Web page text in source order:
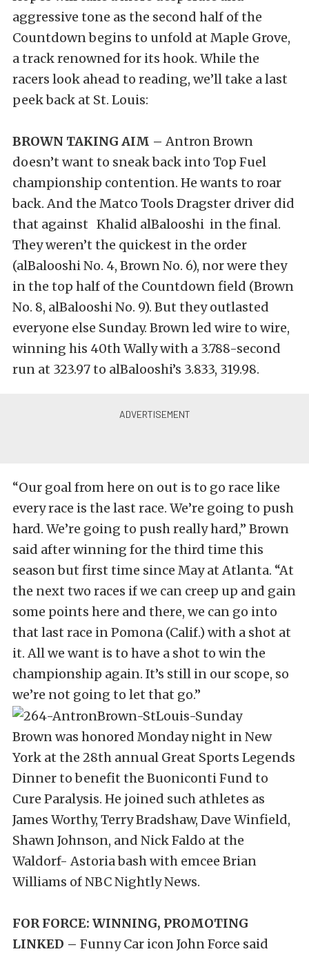
aggressive tone as the second half of the
Countdown begins to unfold at Maple Grove,
a track renowned for its hook. While the
racers look ahead to reading, we’ll take a last
peek back at St. Louis:
BROWN TAKING AIM – Antron Brown
doesn’t want to sneak back into Top Fuel
championship contention. He wants to roar
back. And the Matco Tools Dragster driver did
that against Khalid alBalooshi in the final.
They weren’t the quickest in the order
(alBalooshi No. 4, Brown No. 6), nor were they
in the top half of the Countdown field (Brown
No. 8, alBalooshi No. 9). But they outlasted
everyone else Sunday. Brown led wire to wire,
winning his 40th Wally with a 3.788-second
run at 323.97 to alBalooshi’s 3.833, 319.98.
“Our goal from here on out is to go race like
every race is the last race. We’re going to push
hard. We’re going to push really hard,” Brown
said after winning for the third time this
season but first time since May at Atlanta. “At
the next two races if we can creep up and gain
some points here and there, we can go into
that last race in Pomona (Calif.) with a shot at
it. All we want is to have a shot to win the
championship again. It’s still in our scope, so
we’re not going to let that go.”
Brown was honored Monday night in New
York at the 28th annual Great Sports Legends
Dinner to benefit the Buoniconti Fund to
Cure Paralysis. He joined such athletes as
James Worthy, Terry Bradshaw, Dave Winfield,
Shawn Johnson, and Nick Faldo at the
Waldorf- Astoria bash with emcee Brian
Williams of NBC Nightly News.
FOR FORCE: WINNING, PROMOTING
LINKED – Funny Car icon John Force said